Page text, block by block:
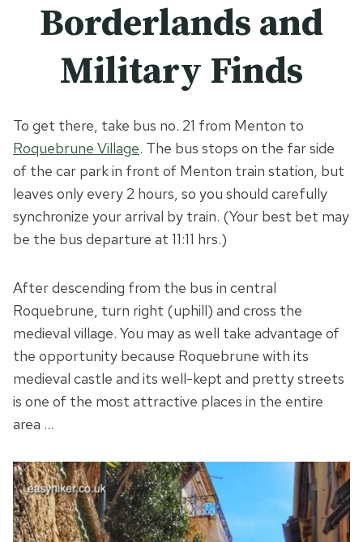
Borderlands and
Military Finds
To get there, take bus no. 21 from Menton to
Roquebrune Village. The bus stops on the far side
of the car park in front of Menton train station, but
leaves only every 2 hours, so you should carefully
synchronize your arrival by train. (Your best bet may
be the bus departure at 11:11 hrs.)
After descending from the bus in central
Roquebrune, turn right (uphill) and cross the
medieval village. You may as well take advantage of
the opportunity because Roquebrune with its
medieval castle and its well-kept and pretty streets
is one of the most attractive places in the entire
area …